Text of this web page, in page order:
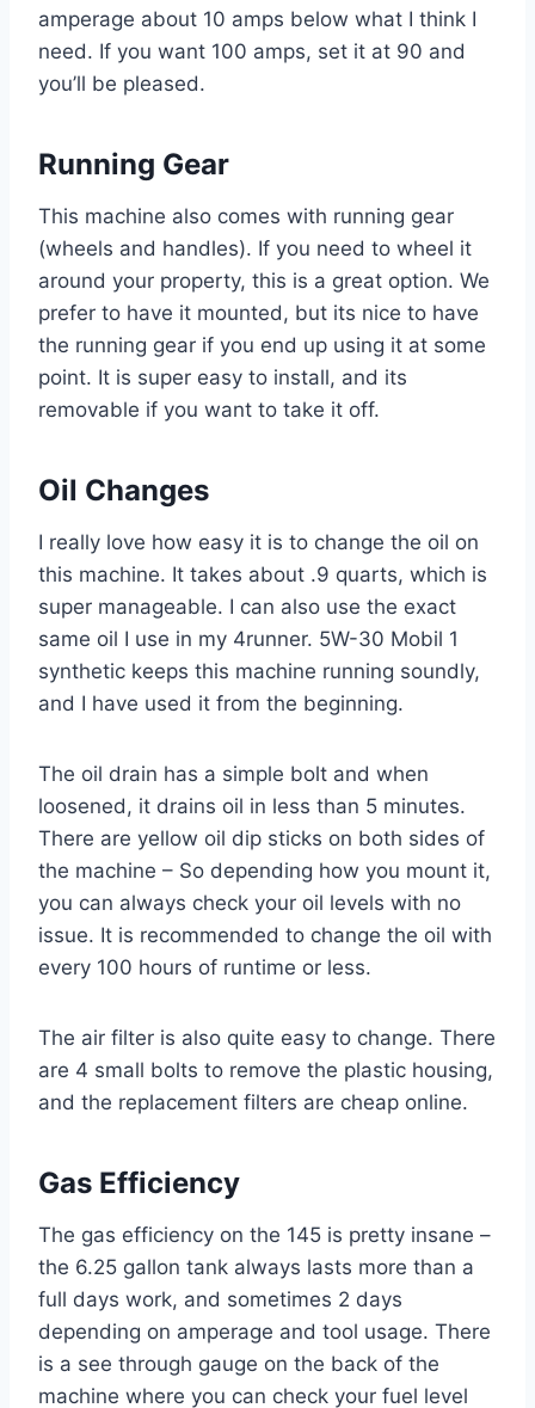
amperage about 10 amps below what I think I
need. If you want 100 amps, set it at 90 and
you’ll be pleased.
Running Gear
This machine also comes with running gear
(wheels and handles). If you need to wheel it
around your property, this is a great option. We
prefer to have it mounted, but its nice to have
the running gear if you end up using it at some
point. It is super easy to install, and its
removable if you want to take it off.
Oil Changes
I really love how easy it is to change the oil on
this machine. It takes about .9 quarts, which is
super manageable. I can also use the exact
same oil I use in my 4runner. 5W-30 Mobil 1
synthetic keeps this machine running soundly,
and I have used it from the beginning.
The oil drain has a simple bolt and when
loosened, it drains oil in less than 5 minutes.
There are yellow oil dip sticks on both sides of
the machine – So depending how you mount it,
you can always check your oil levels with no
issue. It is recommended to change the oil with
every 100 hours of runtime or less.
The air filter is also quite easy to change. There
are 4 small bolts to remove the plastic housing,
and the replacement filters are cheap online.
Gas Efficiency
The gas efficiency on the 145 is pretty insane –
the 6.25 gallon tank always lasts more than a
full days work, and sometimes 2 days
depending on amperage and tool usage. There
is a see through gauge on the back of the
machine where you can check your fuel level